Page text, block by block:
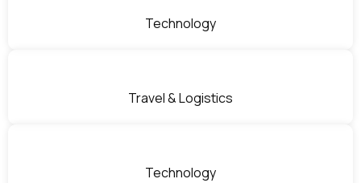
Technology
Travel & Logistics
Technology